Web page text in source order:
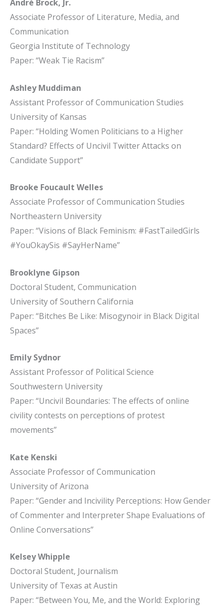
André Brock, Jr.
Associate Professor of Literature, Media, and
Communication
Georgia Institute of Technology
Paper: “Weak Tie Racism”
Ashley Muddiman
Assistant Professor of Communication Studies
University of Kansas
Paper: “Holding Women Politicians to a Higher
Standard? Effects of Uncivil Twitter Attacks on
Candidate Support”
Brooke Foucault Welles
Associate Professor of Communication Studies
Northeastern University
Paper: “Visions of Black Feminism: #FastTailedGirls
#YouOkaySis #SayHerName”
Brooklyne Gipson
Doctoral Student, Communication
University of Southern California
Paper: “Bitches Be Like: Misogynoir in Black Digital
Spaces”
Emily Sydnor
Assistant Professor of Political Science
Southwestern University
Paper: “Uncivil Boundaries: The effects of online
civility contests on perceptions of protest
movements”
Kate Kenski
Associate Professor of Communication
University of Arizona
Paper: “Gender and Incivility Perceptions: How Gender
of Commenter and Interpreter Shape Evaluations of
Online Conversations”
Kelsey Whipple
Doctoral Student, Journalism
University of Texas at Austin
Paper: “Between You, Me, and the World: Exploring